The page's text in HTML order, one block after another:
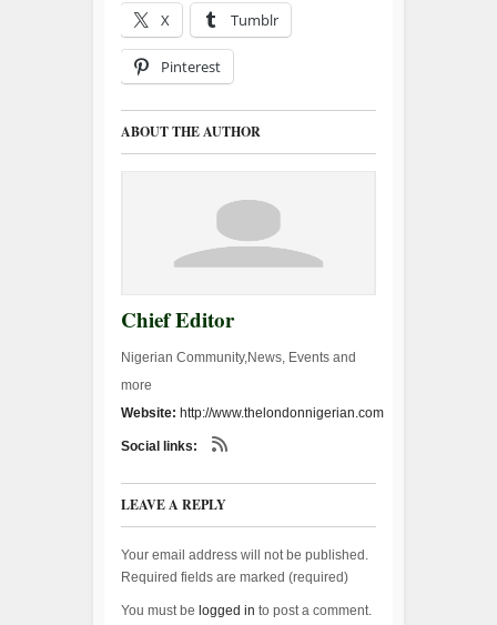
X Tumblr
Pinterest
ABOUT THE AUTHOR
Chief Editor
Nigerian Community,News, Events and
more
Website: http://www.thelondonnigerian.com
Social links:
LEAVE A REPLY
Your email address will not be published.
Required fields are marked (required)
You must be logged in to post a comment.